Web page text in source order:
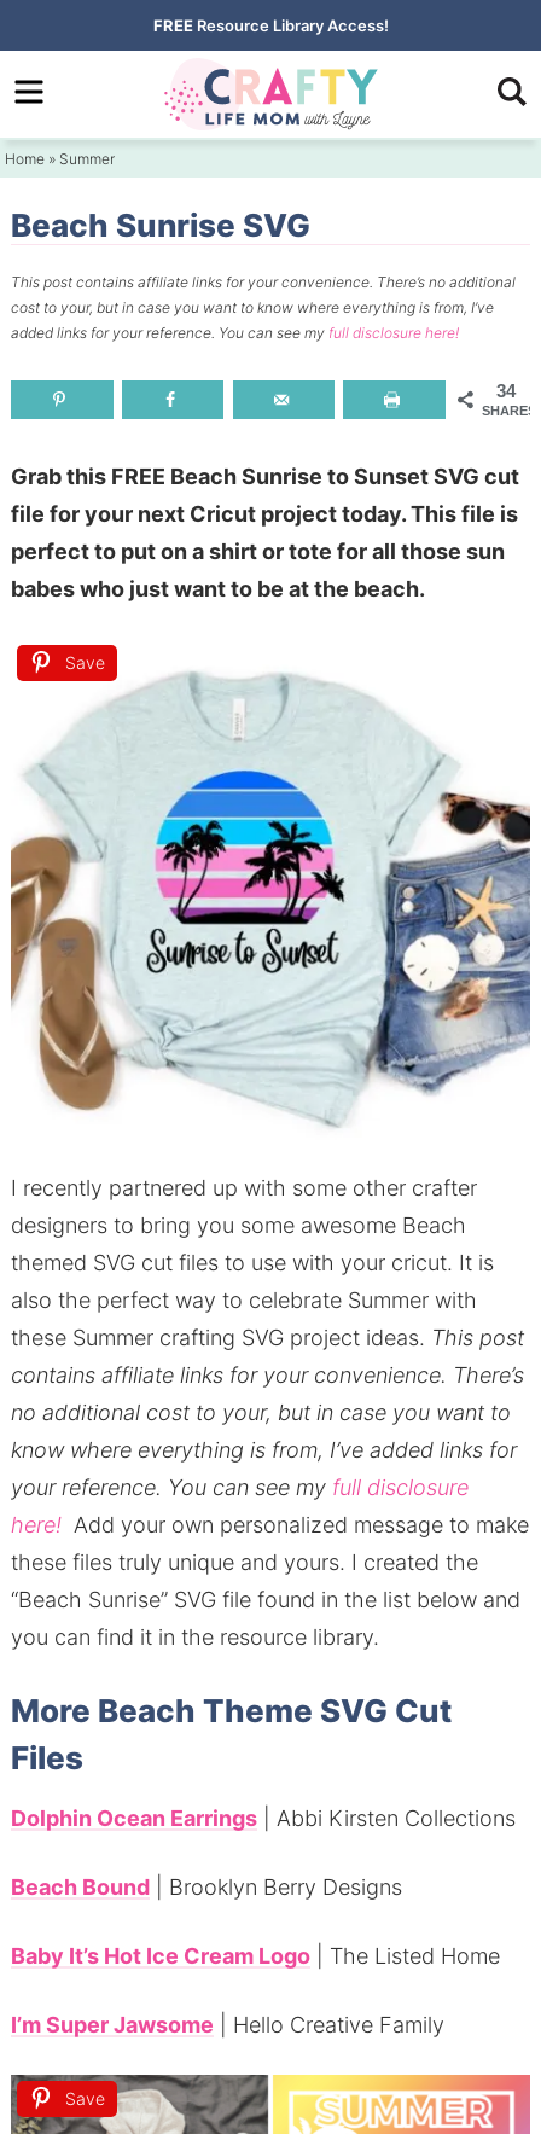
to
primary
Skip
to
content
Skip
primary
FREE Resource Library Access!
Home » Summer
Beach Sunrise SVG
This post contains affiliate links for your convenience. There’s no additional
cost to your, but in case you want to know where everything is from, I’ve
added links for your reference. You can see my full disclosure here!
34
SHARES
Grab this FREE Beach Sunrise to Sunset SVG cut
file for your next Cricut project today. This file is
perfect to put on a shirt or tote for all those sun
babes who just want to be at the beach.
Save
I recently partnered up with some other crafter
designers to bring you some awesome Beach
themed SVG cut files to use with your cricut. It is
also the perfect way to celebrate Summer with
these Summer crafting SVG project ideas. This post
contains affiliate links for your convenience. There’s
no additional cost to your, but in case you want to
know where everything is from, I’ve added links for
your reference. You can see my full disclosure
here! Add your own personalized message to make
these files truly unique and yours. I created the
“Beach Sunrise” SVG file found in the list below and
you can find it in the resource library.
More Beach Theme SVG Cut
Files
Dolphin Ocean Earrings| Abbi Kirsten Collections
Beach Bound| Brooklyn Berry Designs
Baby It’s Hot Ice Cream Logo| The Listed Home
I’m Super Jawsome | Hello Creative Family
Save